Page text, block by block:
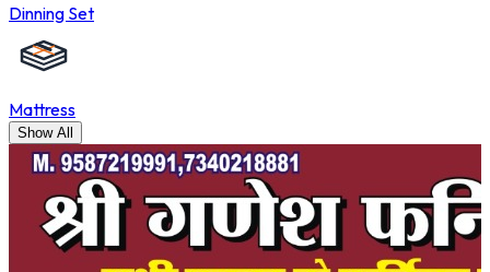
Dinning Set
Mattress
Show All